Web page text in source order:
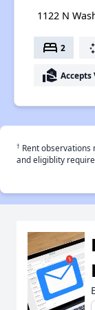
1122 N
bed 2
real_estate_agent Accepts
† Rent observations
and eligiblity